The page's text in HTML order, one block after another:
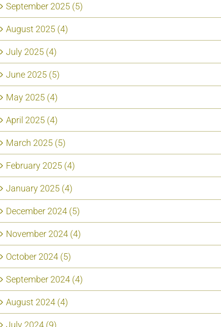
September 2025 (5)
August 2025 (4)
July 2025 (4)
June 2025 (5)
May 2025 (4)
April 2025 (4)
March 2025 (5)
February 2025 (4)
January 2025 (4)
December 2024 (5)
November 2024 (4)
October 2024 (5)
September 2024 (4)
August 2024 (4)
July 2024 (9)